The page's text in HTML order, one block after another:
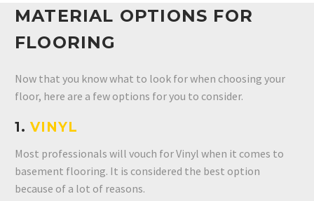
MATERIAL OPTIONS FOR
FLOORING
Now that you know what to look for when choosing your
floor, here are a few options for you to consider.
1. VINYL
Most professionals will vouch for Vinyl when it comes to
basement flooring. It is considered the best option
because of a lot of reasons.